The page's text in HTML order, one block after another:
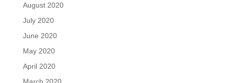
August 2020
July 2020
June 2020
May 2020
April 2020
March 2020